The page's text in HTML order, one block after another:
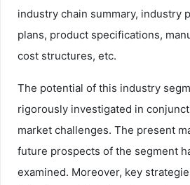
industry chain summary, industry
plans, product specifications,
cost structures, etc.
The potential of this industry
rigorously investigated in
market challenges. The present
future prospects of the segment
examined. Moreover, key